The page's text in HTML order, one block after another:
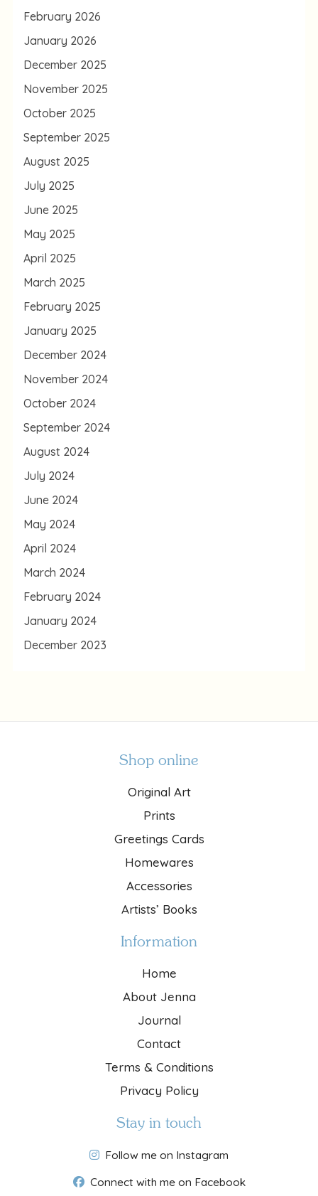
February 2026
January 2026
December 2025
November 2025
October 2025
September 2025
August 2025
July 2025
June 2025
May 2025
April 2025
March 2025
February 2025
January 2025
December 2024
November 2024
October 2024
September 2024
August 2024
July 2024
June 2024
May 2024
April 2024
March 2024
February 2024
January 2024
December 2023
Shop online
Original Art
Prints
Greetings Cards
Homewares
Accessories
Artists’ Books
Information
Home
About Jenna
Journal
Contact
Terms & Conditions
Privacy Policy
Stay in touch
Follow me on Instagram
Connect with me on Facebook